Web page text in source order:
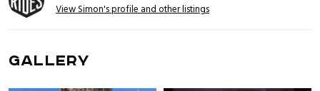
View Simon's profile and other listings
GALLERY